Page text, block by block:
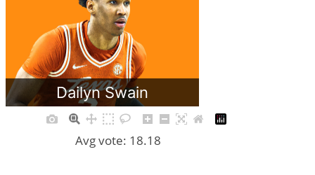
Dailyn Swain
Avg vote: 18.18